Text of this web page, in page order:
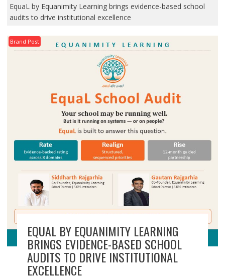
EquaL by Equanimity Learning brings evidence-based school
audits to drive institutional excellence
Brand Post
EQUAL BY EQUANIMITY LEARNING
BRINGS EVIDENCE-BASED SCHOOL
AUDITS TO DRIVE INSTITUTIONAL
EXCELLENCE